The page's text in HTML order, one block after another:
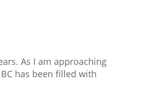
As I am approaching
has been filled with